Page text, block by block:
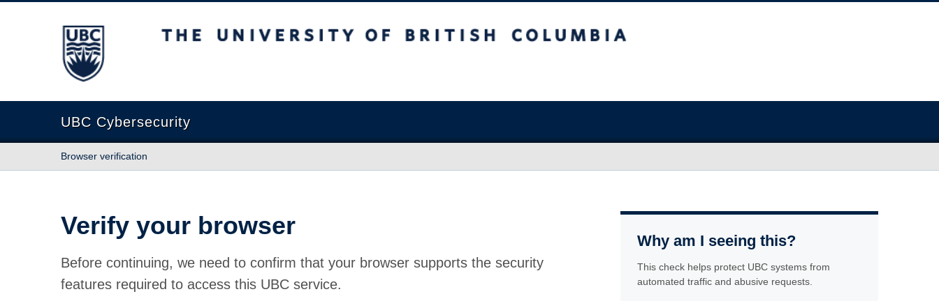
The University of British Columbia
UBC Cybersecurity
Browser verification
Verify your browser
Before continuing, we need to confirm that your browser supports the security
features required to access this UBC service.
Why am I seeing this?
This check helps protect UBC systems from
automated traffic and abusive requests.